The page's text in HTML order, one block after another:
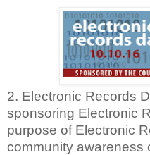
2. Electronic Records
sponsoring Electronic
purpose of Electronic
community awareness